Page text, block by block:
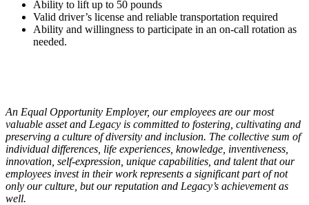
Ability to lift up to 50 pounds
Valid driver’s license and reliable transportation required
Ability and willingness to participate in an on-call rotation as
needed.
An Equal Opportunity Employer, our employees are our most
valuable asset and Legacy is committed to fostering, cultivating and
preserving a culture of diversity and inclusion. The collective sum of
individual differences, life experiences, knowledge, inventiveness,
innovation, self-expression, unique capabilities, and talent that our
employees invest in their work represents a significant part of not
only our culture, but our reputation and Legacy’s achievement as
well.